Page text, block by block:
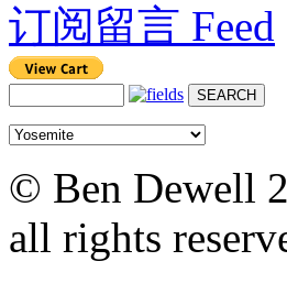
订阅留言
© Ben Dewell
all rights